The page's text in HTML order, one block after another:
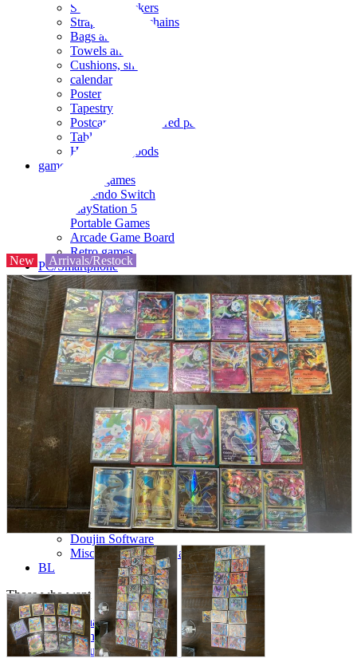
Seals and stickers
Straps and Keychains
Bags and sacks
Towels and hand towels
Cushions, sheets, pillowcases
calendar
Poster
Tapestry
Postcards and colored paper
Tableware
Household goods
game
Video games
Nintendo Switch
PlayStation 5
Portable Games
Arcade Game Board
Retro games
PC/Smartphone
PC/tablet unit
Peripherals
parts
soft
Wearables
Smartphone
accessories
Home appliances, cameras, AV equipment
AV equipment
Cameras and Camcorders
Home Appliances
Books and Comics
books
Comics
magazine
Brochure
Doujinshi
Doujinshi
Doujin Software
Miscellaneous goods and accessories
BL
Those who want to sell
Safe purchase
Easy purchase
First-time users
New Arrivals/Restock